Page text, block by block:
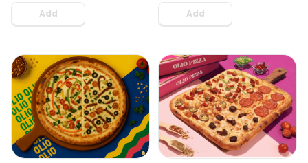
Add Add